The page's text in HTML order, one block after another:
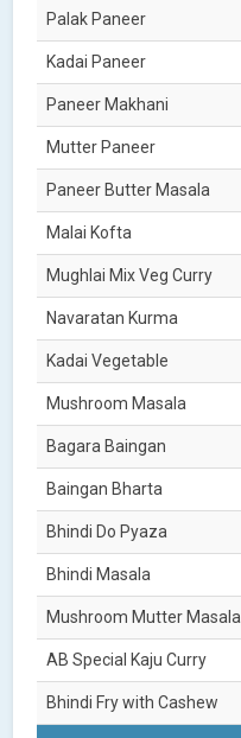
Palak Paneer
Kadai Paneer
Paneer Makhani
Mutter Paneer
Paneer Butter Masala
Malai Kofta
Mughlai Mix Veg Curry
Navaratan Kurma
Kadai Vegetable
Mushroom Masala
Bagara Baingan
Baingan Bharta
Bhindi Do Pyaza
Bhindi Masala
Mushroom Mutter Masala
AB Special Kaju Curry
Bhindi Fry with Cashew